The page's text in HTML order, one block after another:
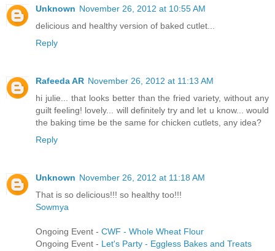
Unknown November 26, 2012 at 10:55 AM
delicious and healthy version of baked cutlet...
Reply
Rafeeda AR November 26, 2012 at 11:13 AM
hi julie... that looks better than the fried variety, without any
guilt feeling! lovely... will definitely try and let u know... would
the baking time be the same for chicken cutlets, any idea?
Reply
Unknown November 26, 2012 at 11:18 AM
That is so delicious!!! so healthy too!!!
Sowmya
Ongoing Event - CWF - Whole Wheat Flour
Ongoing Event - Let's Party - Eggless Bakes and Treats